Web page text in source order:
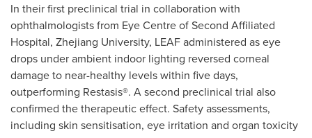
In their first preclinical trial in collaboration with
ophthalmologists from Eye Centre of Second Affiliated
Hospital, Zhejiang University, LEAF administered as eye
drops under ambient indoor lighting reversed corneal
damage to near-healthy levels within five days,
outperforming Restasis®. A second preclinical trial also
confirmed the therapeutic effect. Safety assessments,
including skin sensitisation, eye irritation and organ toxicity